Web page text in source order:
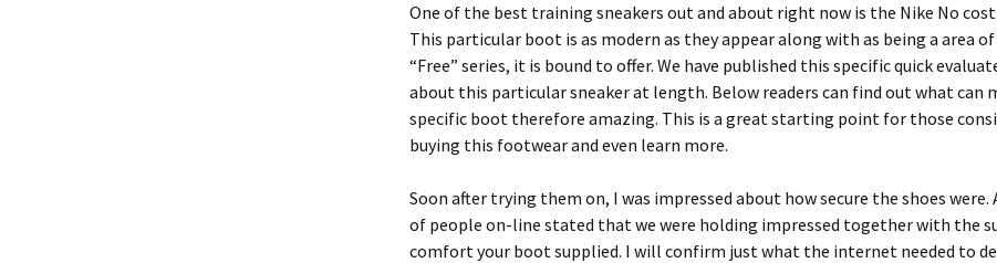
One of the best training sneakers out and about right now is the Nike No cost
This particular boot is as modern as they appear along with as being a area
“Free” series, it is bound to offer. We have published this specific quick
about this particular sneaker at length. Below readers can find out what can
specific boot therefore amazing. This is a great starting point for those
buying this footwear and even learn more.
Soon after trying them on, I was impressed about how secure the shoes were.
of people on-line stated that we were holding impressed together with the
comfort your boot supplied. I will confirm just what the internet needed to